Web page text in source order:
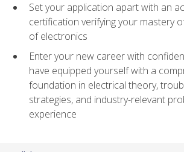
Set your application apart with an
certification verifying your mastery
of electronics
Enter your new career with
have equipped yourself with a
foundation in electrical theory,
strategies, and industry-relevant
experience